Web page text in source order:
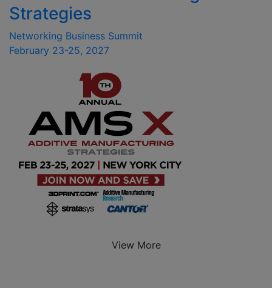
Strategies
Networking Business Summit
February 23-25, 2027
View More